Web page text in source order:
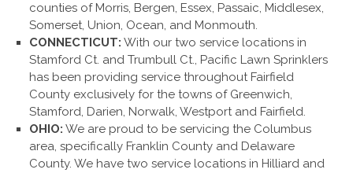
counties of Morris, Bergen, Essex, Passaic, Middlesex,
Somerset, Union, Ocean, and Monmouth.
CONNECTICUT: With our two service locations in
Stamford Ct. and Trumbull Ct., Pacific Lawn Sprinklers
has been providing service throughout Fairfield
County exclusively for the towns of Greenwich,
Stamford, Darien, Norwalk, Westport and Fairfield.
OHIO: We are proud to be servicing the Columbus
area, specifically Franklin County and Delaware
County. We have two service locations in Hilliard and